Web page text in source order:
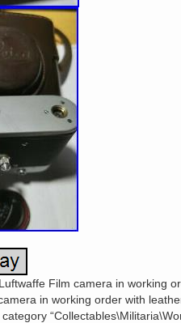
Film camera in working
in working order with